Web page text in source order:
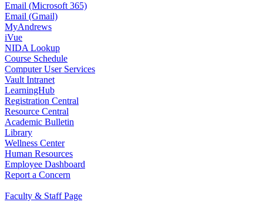
Email (Microsoft 365)
Email (Gmail)
MyAndrews
iVue
NIDA Lookup
Course Schedule
Computer User Services
Vault Intranet
LearningHub
Registration Central
Resource Central
Academic Bulletin
Library
Wellness Center
Human Resources
Employee Dashboard
Report a Concern
Faculty & Staff Page